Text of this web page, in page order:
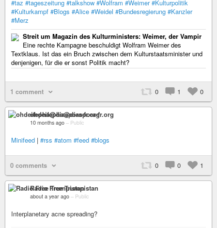
#taz #tageszeitung #talkshow #Wolfram #Weimer #Kulturpolitik
#Kulturkampf #Blogs #Alice #Weidel #Bundesregierung #Kanzler
#Merz
Streit um Magazin des Kulturministers: Weimer, der Vampir
Eine rechte Kampagne beschuldigt Wolfram Weimer des
Textklaus. Ist das ein Bruch zwischen dem Kulturstaatsminister und
denjenigen, für die er sonst Politik macht?
1 comment 0 1 0
ohdeifepha@diaspora-fr.org
10 months ago – Public
Minifeed | #rss #atom #feed #blogs
0 comments 0 0 1
Radio Free Trumpistan
about a year ago – Public
Interplanetary acne spreading?